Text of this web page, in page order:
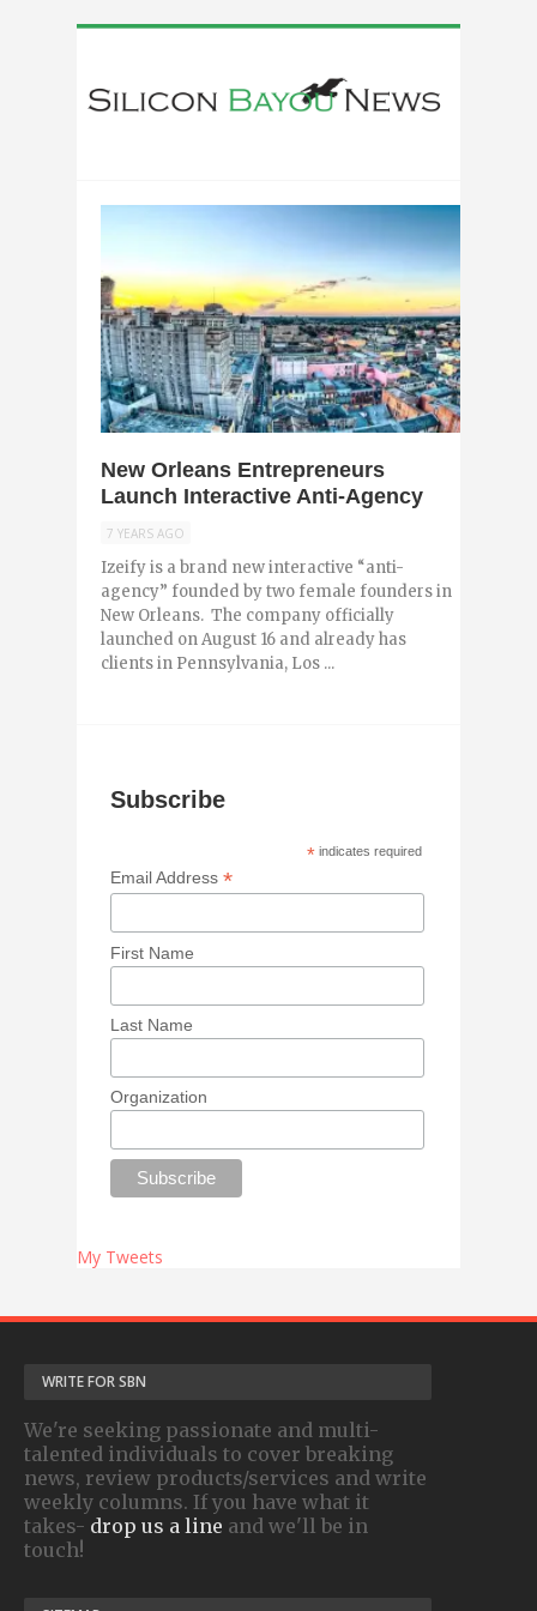
New Orleans Entrepreneurs
Launch Interactive Anti-Agency
7 YEARS AGO
Izeify is a brand new interactive “anti-
agency” founded by two female founders in
New Orleans. The company officially
launched on August 16 and already has
clients in Pennsylvania, Los ...
Subscribe
* indicates required
Email Address*
First Name
Last Name
Organization
My Tweets
WRITE FOR SBN
We're seeking passionate and multi-
talented individuals to cover breaking
news, review products/services and write
weekly columns. If you have what it
takes- drop us a line and we'll be in
touch!